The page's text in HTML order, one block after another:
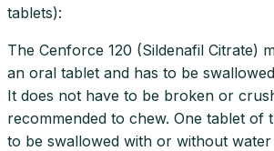
tablets):
The Cenforce 120 (Sildenafil Citrate)
an oral tablet and has to be
It does not have to be broken or
recommended to chew. One tablet of
to be swallowed with or without